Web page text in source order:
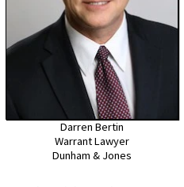
Darren Bertin
Warrant Lawyer
Dunham & Jones